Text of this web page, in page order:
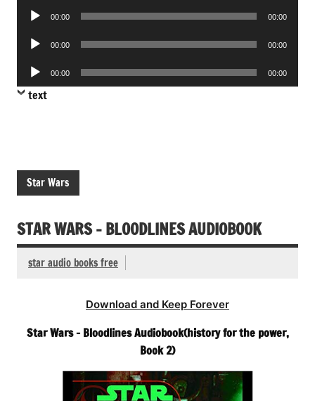
Audio
00:00 00:00
Audio
00:00 00:00
Audio
Player
00:00 00:00
text
Star Wars
STAR WARS – BLOODLINES AUDIOBOOK
star audio books free
Download and Keep Forever
Star Wars – Bloodlines Audiobook(history for the power,
Book 2)